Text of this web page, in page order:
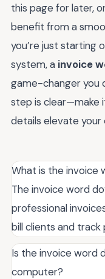
this page for later,
benefit from a
you’re just starting
system, a invoice
game-changer you
step is clear—make
details elevate your
What is the invoice
The invoice word
professional
bill clients and track
Is the invoice word
computer?